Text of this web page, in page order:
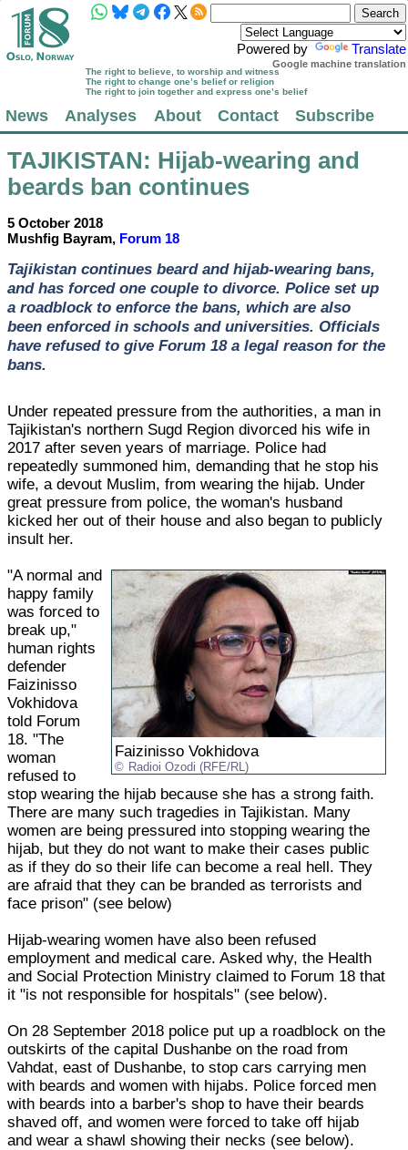
Powered by Translate
Google machine translation
The right to believe, to worship and witness
The right to change one’s belief or religion
The right to join together and express one’s belief
News Analyses About Contact Subscribe
TAJIKISTAN: Hijab-wearing and
beards ban continues
5 October 2018
Mushfig Bayram, Forum 18
Tajikistan continues beard and hijab-wearing bans,
and has forced one couple to divorce. Police set up
a roadblock to enforce the bans, which are also
been enforced in schools and universities. Officials
have refused to give Forum 18 a legal reason for the
bans.
Under repeated pressure from the authorities, a man in
Tajikistan's northern Sugd Region divorced his wife in
2017 after seven years of marriage. Police had
repeatedly summoned him, demanding that he stop his
wife, a devout Muslim, from wearing the hijab. Under
great pressure from police, the woman's husband
kicked her out of their house and also began to publicly
insult her.
Faizinisso Vokhidova
Radioi Ozodi (RFE/RL)
"A normal and
happy family
was forced to
break up,"
human rights
defender
Faizinisso
Vokhidova
told Forum
18. "The
woman
refused to
stop wearing the hijab because she has a strong faith.
There are many such tragedies in Tajikistan. Many
women are being pressured into stopping wearing the
hijab, but they do not want to make their cases public
as if they do so their life can become a real hell. They
are afraid that they can be branded as terrorists and
face prison" (see below)
Hijab-wearing women have also been refused
employment and medical care. Asked why, the Health
and Social Protection Ministry claimed to Forum 18 that
it "is not responsible for hospitals" (see below).
On 28 September 2018 police put up a roadblock on the
outskirts of the capital Dushanbe on the road from
Vahdat, east of Dushanbe, to stop cars carrying men
with beards and women with hijabs. Police forced men
with beards into a barber's shop to have their beards
shaved off, and women were forced to take off hijab
and wear a shawl showing their necks (see below).